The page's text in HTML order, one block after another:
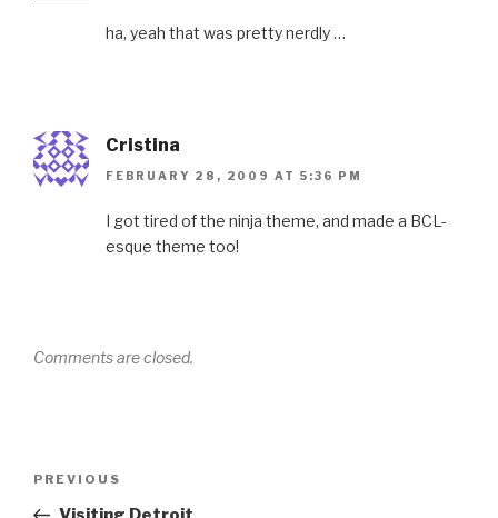
ha, yeah that was pretty nerdly …
Cristina
FEBRUARY 28, 2009 AT 5:36 PM
I got tired of the ninja theme, and made a BCL-
esque theme too!
Comments are closed.
Previous
Post
PREVIOUS